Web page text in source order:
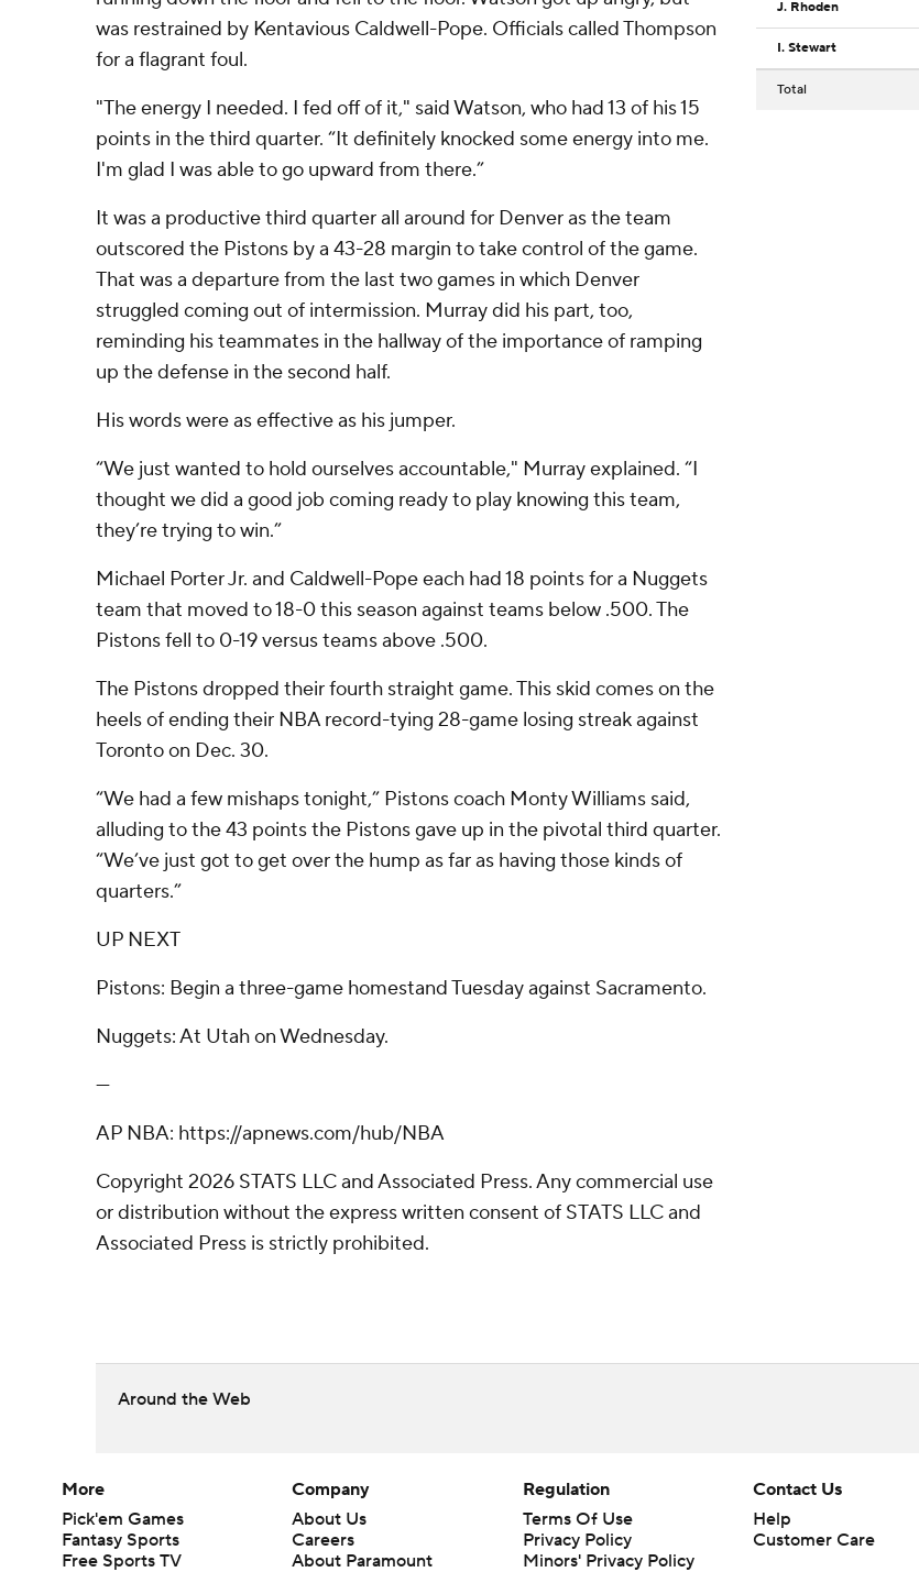
was restrained by Kentavious Caldwell-Pope. Officials called Thompson
for a flagrant foul.
"The energy I needed. I fed off of it," said Watson, who had 13 of his 15
points in the third quarter. “It definitely knocked some energy into me.
I'm glad I was able to go upward from there.”
It was a productive third quarter all around for Denver as the team
outscored the Pistons by a 43-28 margin to take control of the game.
That was a departure from the last two games in which Denver
struggled coming out of intermission. Murray did his part, too,
reminding his teammates in the hallway of the importance of ramping
up the defense in the second half.
His words were as effective as his jumper.
“We just wanted to hold ourselves accountable," Murray explained. “I
thought we did a good job coming ready to play knowing this team,
they’re trying to win.”
Michael Porter Jr. and Caldwell-Pope each had 18 points for a Nuggets
team that moved to 18-0 this season against teams below .500. The
Pistons fell to 0-19 versus teams above .500.
The Pistons dropped their fourth straight game. This skid comes on the
heels of ending their NBA record-tying 28-game losing streak against
Toronto on Dec. 30.
“We had a few mishaps tonight,” Pistons coach Monty Williams said,
alluding to the 43 points the Pistons gave up in the pivotal third quarter.
“We’ve just got to get over the hump as far as having those kinds of
quarters.”
UP NEXT
Pistons: Begin a three-game homestand Tuesday against Sacramento.
Nuggets: At Utah on Wednesday.
---
AP NBA: https://apnews.com/hub/NBA
Copyright 2026 STATS LLC and Associated Press. Any commercial use
or distribution without the express written consent of STATS LLC and
Associated Press is strictly prohibited.
J. Rhoden
I. Stewart
Total
Around the Web
More
Pick'em Games
Fantasy Sports
Free Sports TV
Company
About Us
Careers
About Paramount
Regulation
Terms Of Use
Privacy Policy
Minors' Privacy Policy
Contact Us
Help
Customer Care